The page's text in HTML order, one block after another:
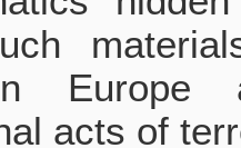
acts of